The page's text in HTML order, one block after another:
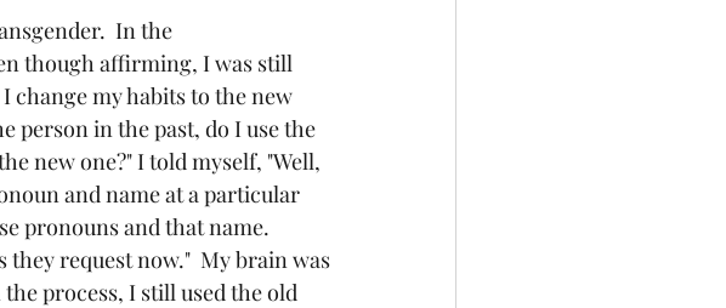
In the
though affirming, I was still
change my habits to the new
person in the past, do I use the
new one?" I told myself, "Well,
and name at a particular
pronouns and that name.
request now."  My brain was
process, I still used the old